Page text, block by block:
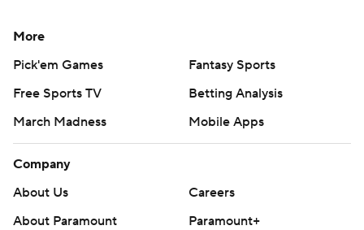
More
Pick'em Games
Fantasy Sports
Free Sports TV
Betting Analysis
March Madness
Mobile Apps
Company
About Us
Careers
About Paramount
Paramount+